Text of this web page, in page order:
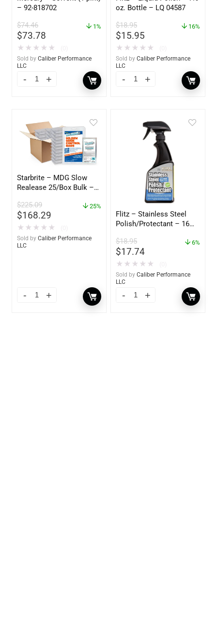
– 92-818702
$74.46
$73.78
1%
★ ★ ★ ★ ★
Sold by Caliber Performance
LLC
oz. Bottle – LQ 04587
$18.95
$15.95
16%
★ ★ ★ ★ ★
Sold by Caliber Performance
LLC
Starbrite – MDG Slow
Realease 25/Box Bulk –
$225.09
$168.29
25%
★ ★ ★ ★ ★
Sold by Caliber Performance
LLC
Flitz – Stainless Steel
Polish/Protectant – 16
$18.95
$17.74
6%
★ ★ ★ ★ ★
Sold by Caliber Performance
LLC